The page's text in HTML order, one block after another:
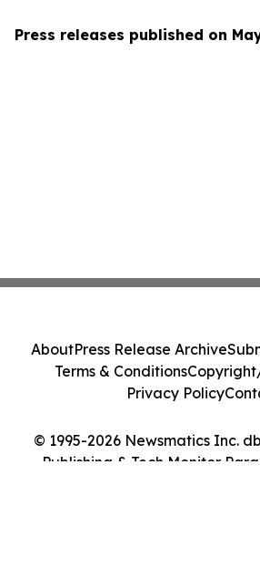
Press releases published on
© 1995-2026 Newsmatics Inc.
Publishing & Tech Monitor
AboutPress Release Archive
Terms & Conditions
Privacy Policy